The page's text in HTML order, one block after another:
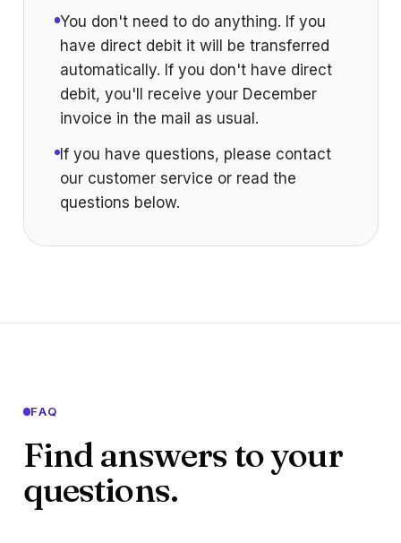
You don't need to do anything. If you
have direct debit it will be transferred
automatically. If you don't have direct
debit, you'll receive your December
invoice in the mail as usual.
If you have questions, please contact
our customer service or read the
questions below.
FAQ
Find answers to your
questions.